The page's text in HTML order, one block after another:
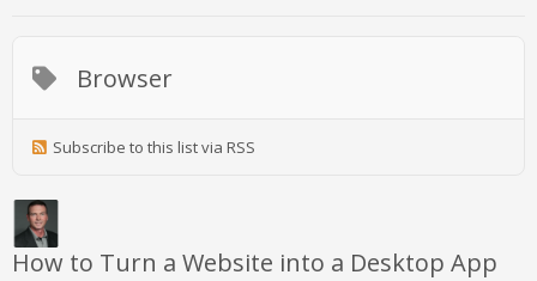
Browser
Subscribe to this list via RSS
How to Turn a Website into a Desktop App